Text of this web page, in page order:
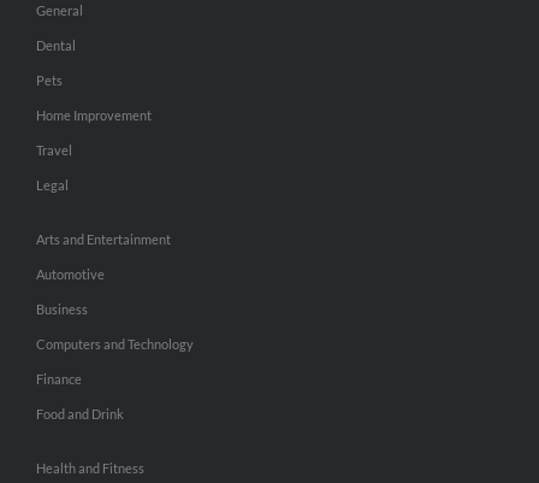
General
Dental
Pets
Home Improvement
Travel
Legal
Arts and Entertainment
Automotive
Business
Computers and Technology
Finance
Food and Drink
Health and Fitness